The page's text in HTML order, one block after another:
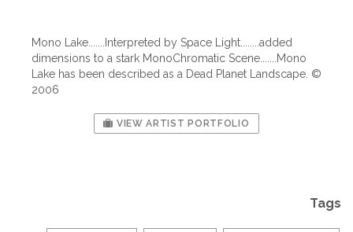
Mono Lake.......Interpreted by Space Light........added
dimensions to a stark MonoChromatic Scene.......Mono
Lake has been described as a Dead Planet Landscape. ©
2006
VIEW ARTIST PORTFOLIO
Tags